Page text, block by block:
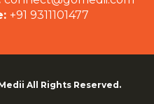
+91 9311101477
All Rights Reserved.